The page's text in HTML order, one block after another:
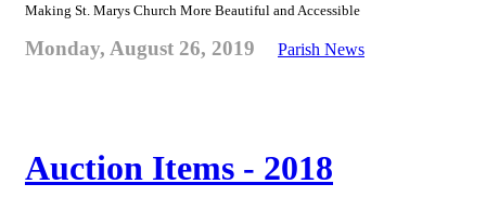
Making St. Marys Church More Beautiful and Accessible
Monday, August 26, 2019 Parish News
Auction Items - 2018